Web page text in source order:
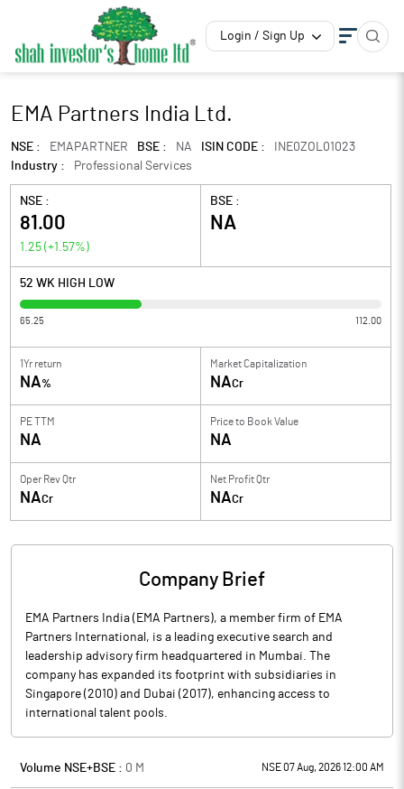
Login / Sign Up
EMA Partners India Ltd.
NSE : EMAPARTNER BSE : NA ISIN CODE :
INE0ZOL01023
Industry :
Professional Services
NSE :
81.00
1.25 (+1.57%)
BSE :
NA
52 WK HIGH LOW
65.25 112.00
1Yr return
NA%
Market Capitalization
NACr
PE TTM
NA
Price to Book Value
NA
Oper Rev Qtr
NACr
Net Profit Qtr
NACr
Company Brief
EMA Partners India (EMA Partners), a member firm of EMA
Partners International, is a leading executive search and
leadership advisory firm headquartered in Mumbai. The
company has expanded its footprint with subsidiaries in
Singapore (2010) and Dubai (2017), enhancing access to
international talent pools.
Volume NSE+BSE : 0 M NSE 07 Aug, 2026 12:00 AM